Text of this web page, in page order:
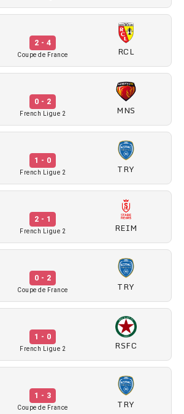
2 - 4
Coupe de France RCL
0 - 2
French Ligue 2 MNS
1 - 0
French Ligue 2 TRY
2 - 1
French Ligue 2 REIM
0 - 2
Coupe de France TRY
1 - 0
French Ligue 2 RSFC
1 - 3
Coupe de France TRY